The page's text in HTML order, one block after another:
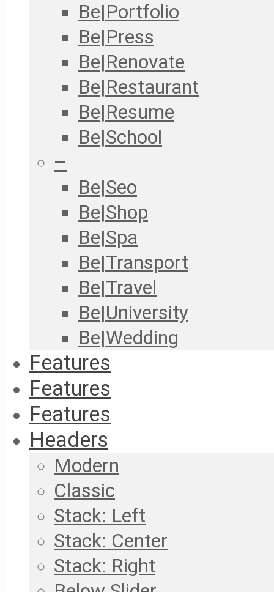
Be|Portfolio
Be|Press
Be|Renovate
Be|Restaurant
Be|Resume
Be|School
–
Be|Seo
Be|Shop
Be|Spa
Be|Transport
Be|Travel
Be|University
Be|Wedding
Features
Features
Features
Headers
Modern
Classic
Stack: Left
Stack: Center
Stack: Right